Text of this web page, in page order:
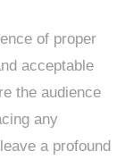
of proper
acceptable
the audience
any
a profound